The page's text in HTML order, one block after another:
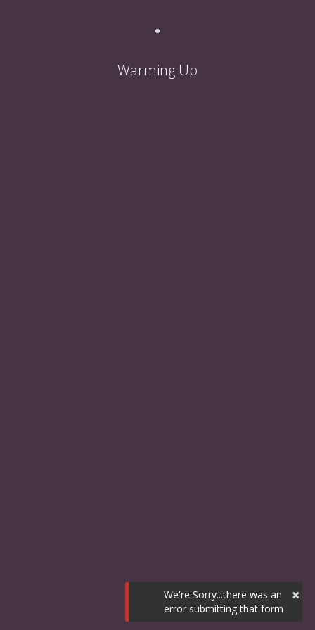
×
We're Sorry...there was an
error submitting that form